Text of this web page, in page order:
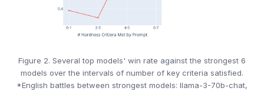
Figure 2. Several top models' win rate against the strongest 6
models over the intervals of number of key criteria satisfied.
*English battles between strongest models: llama-3-70b-chat,